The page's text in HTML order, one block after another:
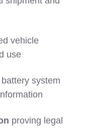
vehicle
use
battery system
proving legal